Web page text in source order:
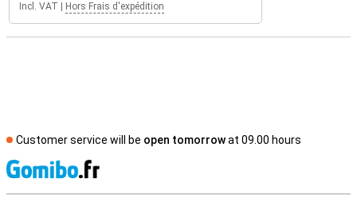
Incl. VAT Hors Frais d'expédition
Customer service will be open tomorrowat 09.00 hours